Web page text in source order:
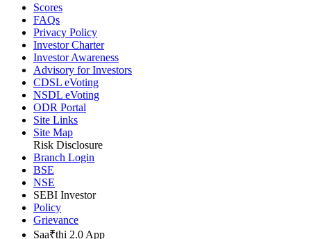
Disclaimer
Scores
FAQs
Privacy Policy
Investor Charter
Investor Awareness
Advisory for Investors
CDSL eVoting
NSDL eVoting
ODR Portal
Site Links
Site Map
Risk Disclosure
Branch Login
BSE
NSE
SEBI Investor
Policy
Grievance